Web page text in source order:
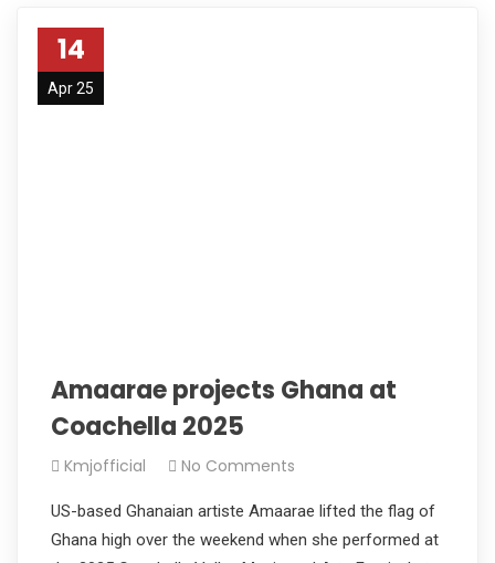
14
Apr 25
Amaarae projects Ghana at
Coachella 2025
Kmjofficial No Comments
US-based Ghanaian artiste Amaarae lifted the flag of
Ghana high over the weekend when she performed at